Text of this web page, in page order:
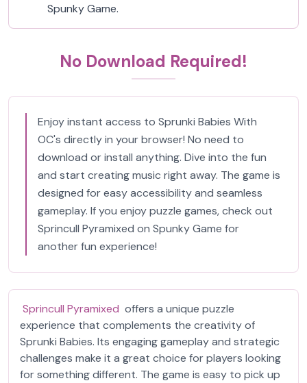
Spunky Game.
No Download Required!
Enjoy instant access to Sprunki Babies With
OC's directly in your browser! No need to
download or install anything. Dive into the fun
and start creating music right away. The game is
designed for easy accessibility and seamless
gameplay. If you enjoy puzzle games, check out
Sprincull Pyramixed on Spunky Game for
another fun experience!
Sprincull Pyramixed offers a unique puzzle
experience that complements the creativity of
Sprunki Babies. Its engaging gameplay and strategic
challenges make it a great choice for players looking
for something different. The game is easy to pick up